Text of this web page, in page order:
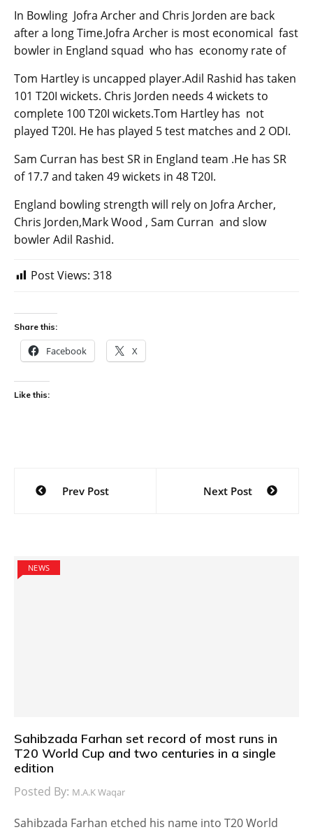
In Bowling Jofra Archer and Chris Jorden are back
after a long Time.Jofra Archer is most economical fast
bowler in England squad who has economy rate of
Tom Hartley is uncapped player.Adil Rashid has taken
101 T20I wickets. Chris Jorden needs 4 wickets to
complete 100 T20I wickets.Tom Hartley has not
played T20I. He has played 5 test matches and 2 ODI.
Sam Curran has best SR in England team .He has SR
of 17.7 and taken 49 wickets in 48 T20I.
England bowling strength will rely on Jofra Archer,
Chris Jorden,Mark Wood , Sam Curran and slow
bowler Adil Rashid.
Post Views: 318
Share this:
Facebook X
Like this:
Post
navigation
Prev Post Next Post
NEWS
Sahibzada Farhan set record of most runs in
T20 World Cup and two centuries in a single
edition
Posted By: M.A.K Waqar
Sahibzada Farhan etched his name into T20 World